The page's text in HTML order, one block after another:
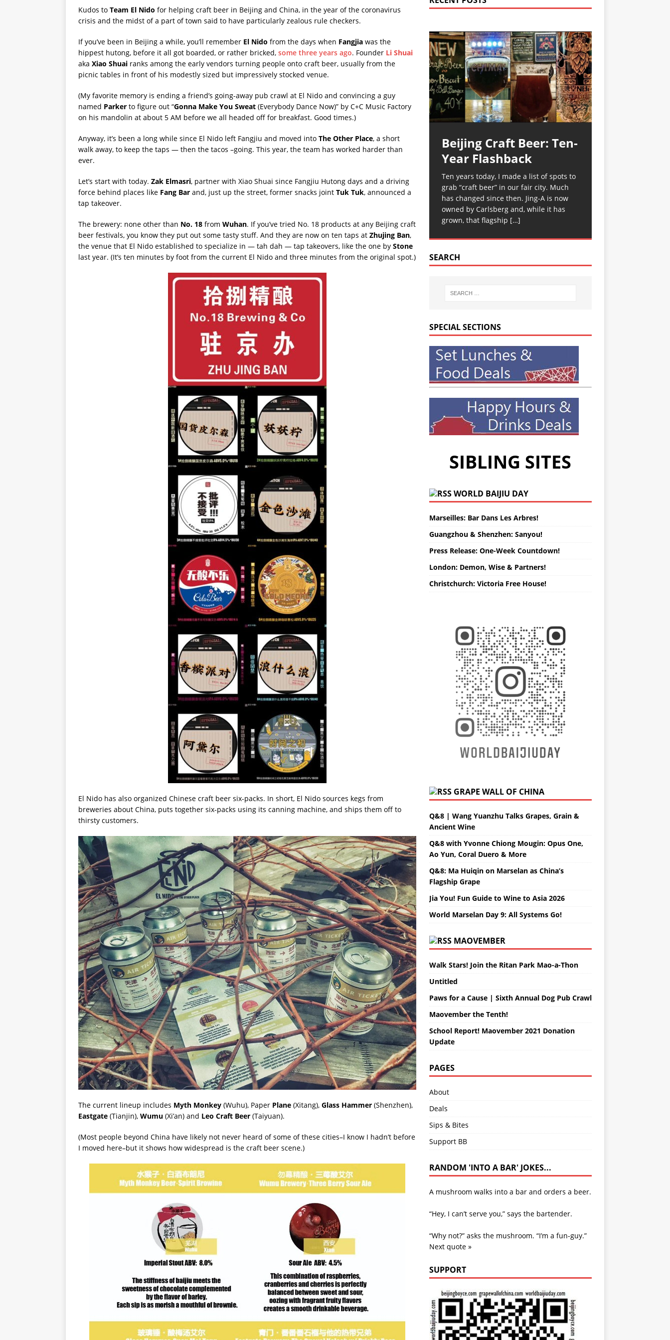
Kudos to Team El Nido for helping craft beer in Beijing and China, in the year of the coronavirus
crisis and the midst of a part of town said to have particularly zealous rule checkers.
If you’ve been in Beijing a while, you’ll remember El Nido from the days when Fangjia was the
hippest hutong, before it all got boarded, or rather bricked, some three years ago. Founder Li Shuai
aka Xiao Shuai ranks among the early vendors turning people onto craft beer, usually from the
picnic tables in front of his modestly sized but impressively stocked venue.
(My favorite memory is ending a friend’s going-away pub crawl at El Nido and convincing a guy
named Parker to figure out “Gonna Make You Sweat (Everybody Dance Now)” by C+C Music Factory
on his mandolin at about 5 AM before we all headed off for breakfast. Good times.)
Anyway, it’s been a long while since El Nido left Fangjiu and moved into The Other Place, a short
walk away, to keep the taps — then the tacos –going. This year, the team has worked harder than
ever.
Let’s start with today. Zak Elmasri, partner with Xiao Shuai since Fangjiu Hutong days and a driving
force behind places like Fang Bar and, just up the street, former snacks joint Tuk Tuk, announced a
tap takeover.
The brewery: none other than No. 18 from Wuhan. If you’ve tried No. 18 products at any Beijing craft
beer festivals, you know they put out some tasty stuff. And they are now on ten taps at Zhujing Ban,
the venue that El Nido established to specialize in — tah dah — tap takeovers, like the one by Stone
last year. (It’s ten minutes by foot from the current El Nido and three minutes from the original spot.)
El Nido has also organized Chinese craft beer six-packs. In short, El Nido sources kegs from
breweries about China, puts together six-packs using its canning machine, and ships them off to
thirsty customers.
The current lineup includes Myth Monkey (Wuhu), Paper Plane (Xitang), Glass Hammer (Shenzhen),
Eastgate (Tianjin), Wumu (Xi’an) and Leo Craft Beer (Taiyuan).
(Most people beyond China have likely not never heard of some of these cities–I know I hadn’t before
I moved here–but it shows how widespread is the craft beer scene.)
Beijing Craft Beer: Ten-
Year Flashback
Ten years today, I made a list of spots to
grab “craft beer” in our fair city. Much
has changed since then. Jing-A is now
owned by Carlsberg and, while it has
grown, that flagship […]
SEARCH
SPECIAL SECTIONS
SIBLING SITES
WORLD BAIJIU DAY
Marseilles: Bar Dans Les Arbres!
Guangzhou & Shenzhen: Sanyou!
Press Release: One-Week Countdown!
London: Demon, Wise & Partners!
Christchurch: Victoria Free House!
GRAPE WALL OF CHINA
Q&8 | Wang Yuanzhu Talks Grapes, Grain &
Ancient Wine
Q&8 with Yvonne Chiong Mougin: Opus One,
Ao Yun, Coral Duero & More
Q&8: Ma Huiqin on Marselan as China’s
Flagship Grape
Jia You! Fun Guide to Wine to Asia 2026
World Marselan Day 9: All Systems Go!
MAOVEMBER
Walk Stars! Join the Ritan Park Mao-a-Thon
Untitled
Paws for a Cause | Sixth Annual Dog Pub Crawl
Maovember the Tenth!
School Report! Maovember 2021 Donation
Update
PAGES
About
Deals
Sips & Bites
Support BB
RANDOM 'INTO A BAR' JOKES...
A mushroom walks into a bar and orders a beer.
“Hey, I can’t serve you,” says the bartender.
“Why not?” asks the mushroom. “I’m a fun-guy.”
Next quote »
SUPPORT